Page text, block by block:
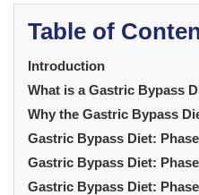
Table of
Introduction
What is a Gastric Bypass
Why the Gastric Bypass
Gastric Bypass Diet:
Gastric Bypass Diet:
Gastric Bypass Diet: